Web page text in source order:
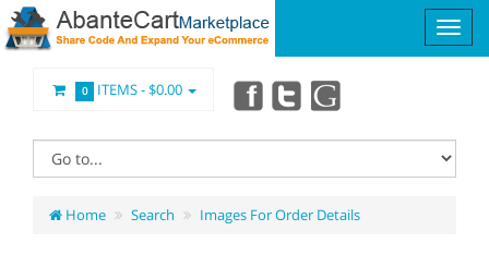
0 ITEMS -$0.00
Home Search Images For Order Details